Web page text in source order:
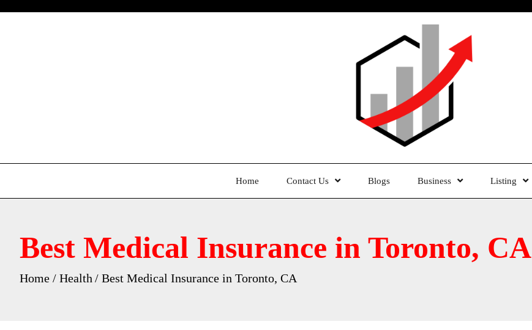
Home Contact Us Blogs Business Listing
Best Medical Insurance in Toronto, CA
Home Health Best Medical Insurance in Toronto, CA